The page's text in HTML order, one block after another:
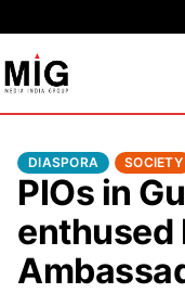
DIASPORA SOCIETY
PIOs in
enthused